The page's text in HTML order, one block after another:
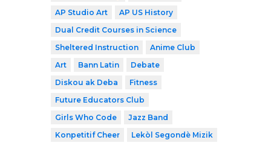
AP Studio Art
AP US History
Dual Credit Courses in Science
Sheltered Instruction
Anime Club
Art
Bann Latin
Debate
Diskou ak Deba
Fitness
Future Educators Club
Girls Who Code
Jazz Band
Konpetitif Cheer
Lekòl Segondè Mizik